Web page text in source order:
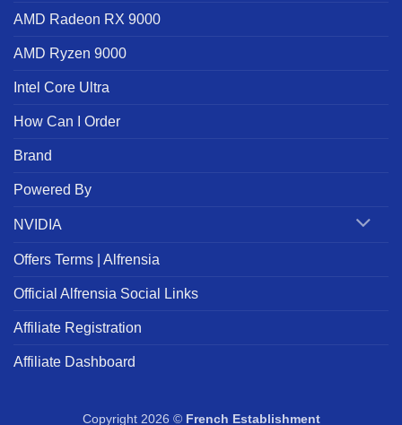
AMD Radeon RX 9000
AMD Ryzen 9000
Intel Core Ultra
How Can I Order
Brand
Powered By
NVIDIA
Offers Terms | Alfrensia
Official Alfrensia Social Links
Affiliate Registration
Affiliate Dashboard
Copyright 2026 © French Establishment